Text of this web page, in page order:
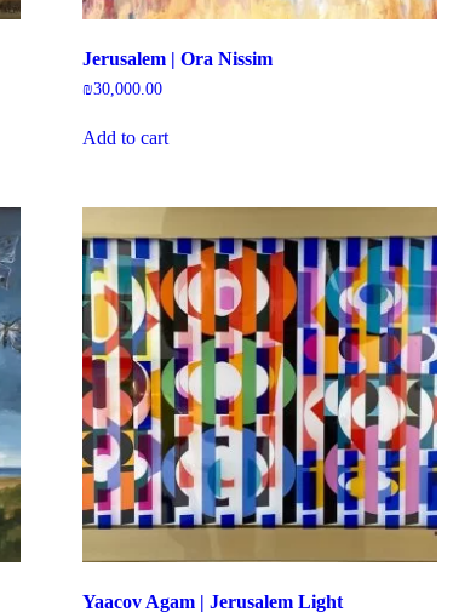
Jerusalem | Ora Nissim
₪30,000.00
Add to cart
Yaacov Agam | Jerusalem Light